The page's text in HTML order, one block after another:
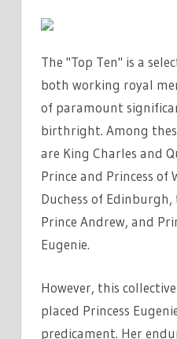
The "Top Ten" is a
both working royal
of paramount
birthright. Among
are King Charles and
Prince and Princess of
Duchess of Edinburgh,
Prince Andrew, and
Eugenie.
However, this
placed Princess
predicament. Her